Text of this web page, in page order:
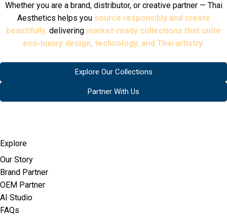
Whether you are a brand, distributor, or creative partner — Thai
Aesthetics helps you source responsibly and create
beautifully, delivering market-ready collections that unite
eco-luxury design, technology, and Thai artistry.
Explore Our Collections
Partner With Us
Explore
Our Story
Brand Partner
OEM Partner
AI Studio
FAQs